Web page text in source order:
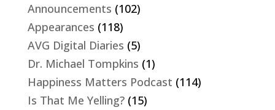
Announcements (102)
Appearances (118)
AVG Digital Diaries (5)
Dr. Michael Tompkins (1)
Happiness Matters Podcast (114)
Is That Me Yelling?(15)